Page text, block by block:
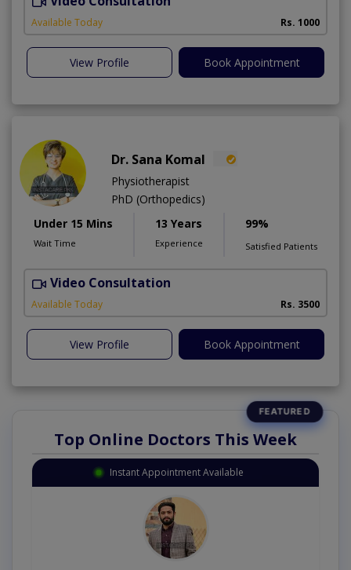
Available Today Rs. 1000
View Profile Book Appointment
Dr. Sana Komal
Physiotherapist
PhD (Orthopedics)
Under 15 Mins
Wait Time
13 Years
Experience
99%
Satisfied Patients
Video Consultation
Available Today Rs. 3500
View Profile Book Appointment
Top Online Doctors This Week
Instant Appointment Available